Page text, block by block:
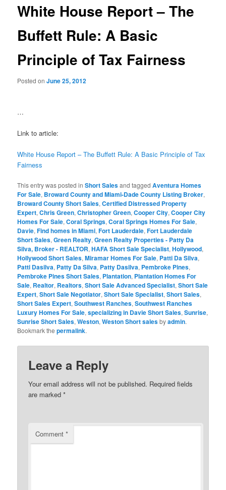
White House Report – The
Buffett Rule: A Basic
Principle of Tax Fairness
Posted onJune 25, 2012
…
Link to article:
White House Report – The Buffett Rule: A Basic Principle of Tax
Fairness
This entry was posted inShort Salesand taggedAventura Homes
For Sale, Broward County and Miami-Dade County Listing Broker,
Broward County Short Sales,Certified Distressed Property
Expert,Chris Green,Christopher Green,Cooper City,Cooper City
Homes For Sale,Coral Springs,Coral Springs Homes For Sale,
Davie,Find homes in Miami,Fort Lauderdale,Fort Lauderdale
Short Sales,Green Realty,Green Realty Properties - Patty Da
Silva, Broker - REALTOR,HAFA Short Sale Specialist,Hollywood,
Hollywood Short Sales,Miramar Homes For Sale, Patti Da Silva,
Patti Dasilva, Patty Da Silva, Patty Dasilva, Pembroke Pines,
Pembroke Pines Short Sales, Plantation, Plantation Homes For
Sale, Realtor, Realtors,Short Sale Advanced Specialist,Short Sale
Expert,Short Sale Negotiator,Short Sale Specialist,Short Sales,
Short Sales Expert,Southwest Ranches,Southwest Ranches
Luxury Homes For Sale,specializing in Davie Short Sales,Sunrise,
Sunrise Short Sales,Weston,Weston Short salesbyadmin.
Bookmark thepermalink.
Leave a Reply
Your email address will not be published. Required fields
are marked*
Comment*